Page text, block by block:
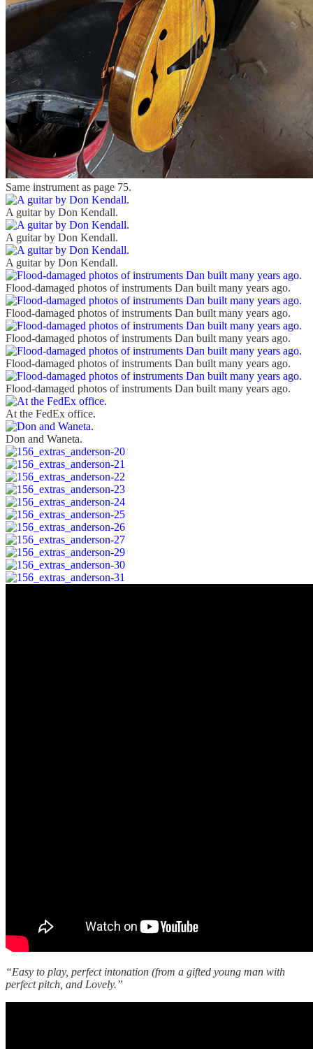
Same instrument as page 75.
A guitar by Don Kendall.
A guitar by Don Kendall.
A guitar by Don Kendall.
Flood-damaged photos of instruments Dan built many years ago.
Flood-damaged photos of instruments Dan built many years ago.
Flood-damaged photos of instruments Dan built many years ago.
Flood-damaged photos of instruments Dan built many years ago.
Flood-damaged photos of instruments Dan built many years ago.
At the FedEx office.
Don and Waneta.
“Easy to play, perfect intonation (from a gifted young man with
perfect pitch, and Lovely.”